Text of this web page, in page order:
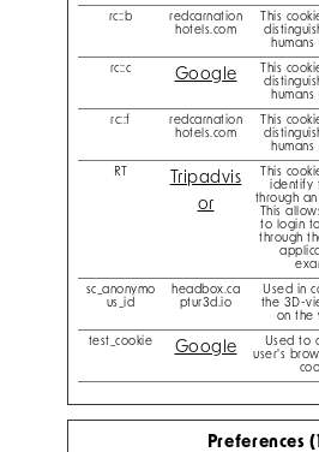
rc::b
redcarnation
hotels.com
This
rc::c Google
This
rc::f
redcarnation
hotels.com
This
RT
Tripadvis
or
This
identify
through
This
to login
through
sc_anonymo
us_id
headbox.ca
ptur3d.io
Used in
the 3D-
on the
test_cookie Google
Used to
user's
Preferences